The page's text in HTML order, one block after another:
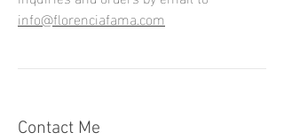
info@florenciafama.com
Contact Me